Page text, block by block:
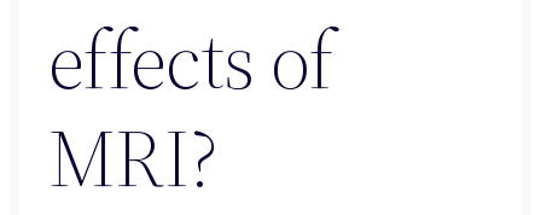
effects of
MRI?